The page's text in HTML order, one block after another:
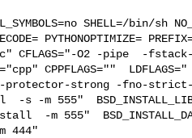
PYTHONOPTIMIZE=
CFLAGS="-O2 -pipe  -
CPPFLAGS=""
protector-strong -fno-
-s -m 555"
-m 555"
444"